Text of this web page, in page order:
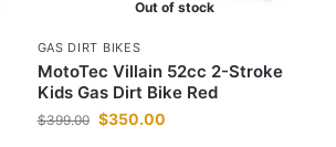
Out of stock
GAS DIRT BIKES
MotoTec Villain 52cc 2-Stroke
Kids Gas Dirt Bike Red
$399.00 $350.00